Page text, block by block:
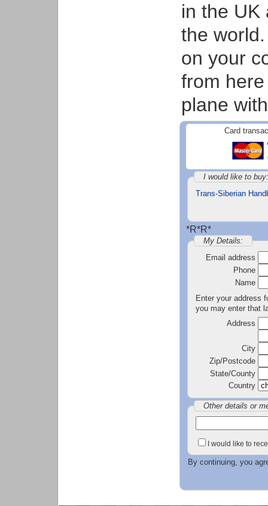
in the UK
the
on your
from
plane
Card
I would like to buy:
Trans-Siberian
*R*R*
My Details:
Email address
Phone
Name
Enter your address
you may enter that
Address
City
Zip/Postcode
State/County
Country
Other details or
I would like to
By continuing, you